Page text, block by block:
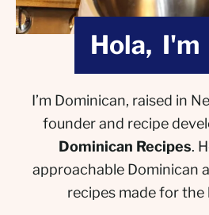
Hola, I'm
I’m Dominican, raised in
founder and recipe
Dominican Recipes.
approachable Dominican
recipes made for the